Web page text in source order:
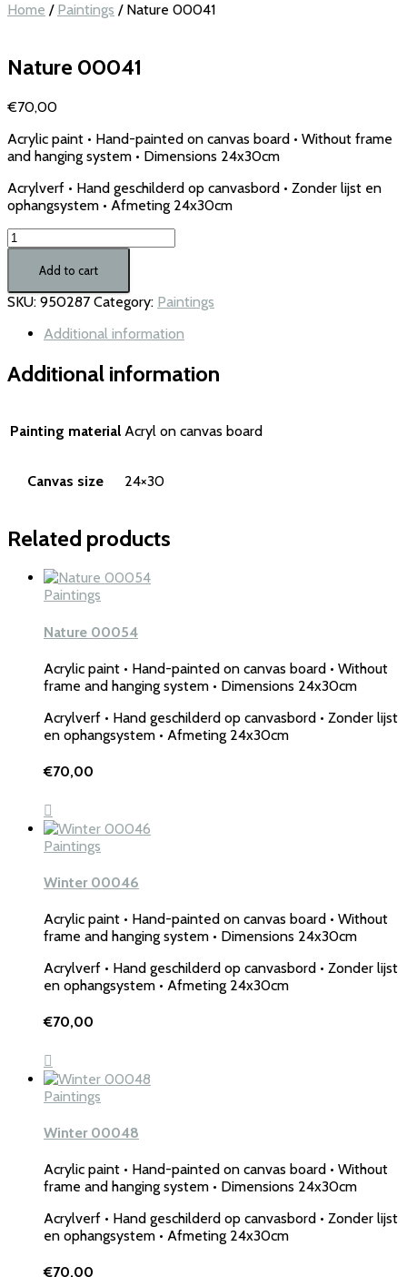
Home / Paintings / Nature 00041
Nature 00041
€70,00
Acrylic paint • Hand-painted on canvas board • Without frame
and hanging system • Dimensions 24x30cm
Acrylverf • Hand geschilderd op canvasbord • Zonder lijst en
ophangsystem • Afmeting 24x30cm
Nature
00041
quantityAdd to cart
SKU: 950287 Category: Paintings
Additional information
Additional information
Painting material Acryl on canvas board
Canvas size 24×30
Related products
Paintings
Nature 00054
Acrylic paint • Hand-painted on canvas board • Without
frame and hanging system • Dimensions 24x30cm
Acrylverf • Hand geschilderd op canvasbord • Zonder lijst
en ophangsystem • Afmeting 24x30cm
€70,00
Paintings
Winter 00046
Acrylic paint • Hand-painted on canvas board • Without
frame and hanging system • Dimensions 24x30cm
Acrylverf • Hand geschilderd op canvasbord • Zonder lijst
en ophangsystem • Afmeting 24x30cm
€70,00
Paintings
Winter 00048
Acrylic paint • Hand-painted on canvas board • Without
frame and hanging system • Dimensions 24x30cm
Acrylverf • Hand geschilderd op canvasbord • Zonder lijst
en ophangsystem • Afmeting 24x30cm
€70,00